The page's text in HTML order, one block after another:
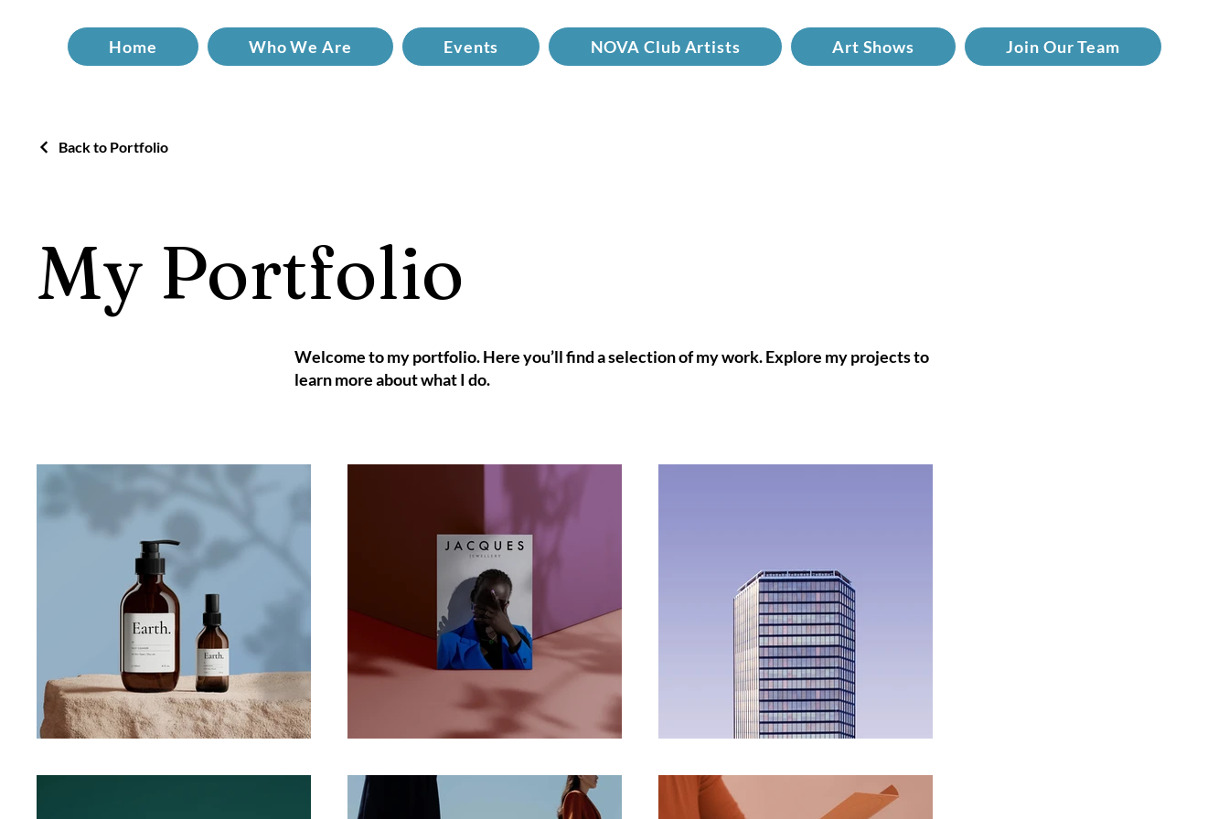
Home Who We Are Events NOVA Club Artists Art Shows Join Our Team
Back to Portfolio
My Portfolio
Welcome to my portfolio. Here you’ll find a selection of my work. Explore my projects to
learn more about what I do.